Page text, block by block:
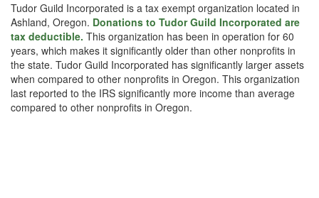
Tudor Guild Incorporated is a tax exempt organization located in
Ashland, Oregon. Donations to Tudor Guild Incorporated are
tax deductible. This organization has been in operation for 60
years, which makes it significantly older than other nonprofits in
the state. Tudor Guild Incorporated has significantly larger assets
when compared to other nonprofits in Oregon. This organization
last reported to the IRS significantly more income than average
compared to other nonprofits in Oregon.